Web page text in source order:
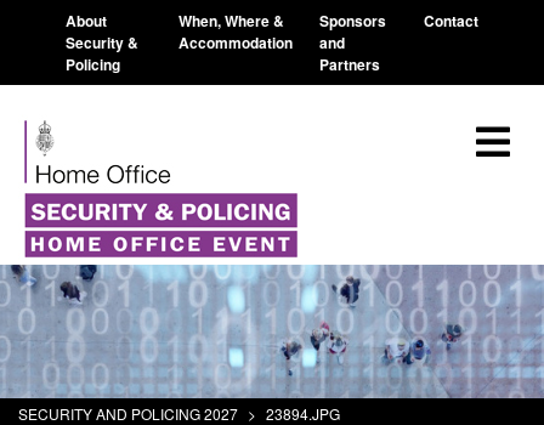
About
Security &
Policing
When, Where &
Accommodation
Sponsors
and
Partners
Contact
SECURITY AND POLICING 2027 > 23894.JPG